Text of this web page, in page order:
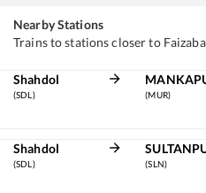
Nearby Stations
Trains to stations closer to
Shahdol
(SDL) (MUR)
Shahdol
(SDL) (SLN)